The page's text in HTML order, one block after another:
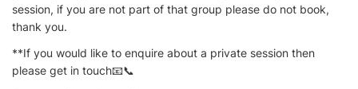
session, if you are not part of that group please do not book,
thank you.
**If you would like to enquire about a private session then
please get in touch📧📞